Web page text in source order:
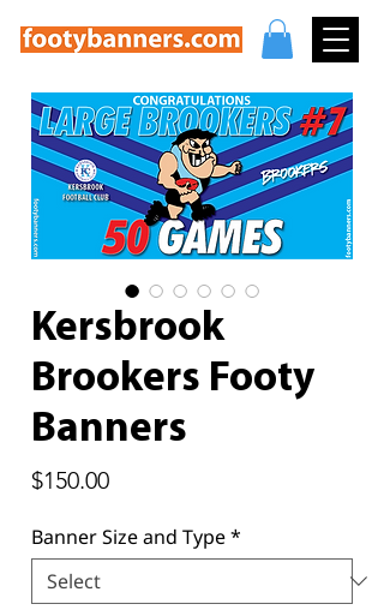
Kersbrook
Brookers Footy
Banners
$150.00Price
Banner Size and Type*